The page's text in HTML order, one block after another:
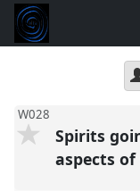
W028
Spirits
aspects